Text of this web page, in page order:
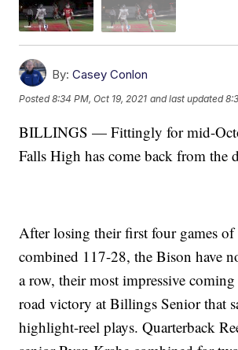
By: Casey Conlon
Posted8:34 PM, Oct 19, 2021 and last updated
BILLINGS — Fittingly for mid-
Falls High has come back from the
After losing their first four games of
combined 117-28, the Bison have
a row, their most impressive
road victory at Billings Senior that
highlight-reel plays. Quarterback